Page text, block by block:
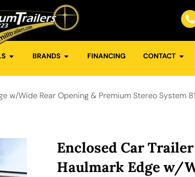
BRANDS FINANCING CONTACT
w/Wide Rear Opening & Premium Stereo System
Enclosed Car
Haulmark Edge w/